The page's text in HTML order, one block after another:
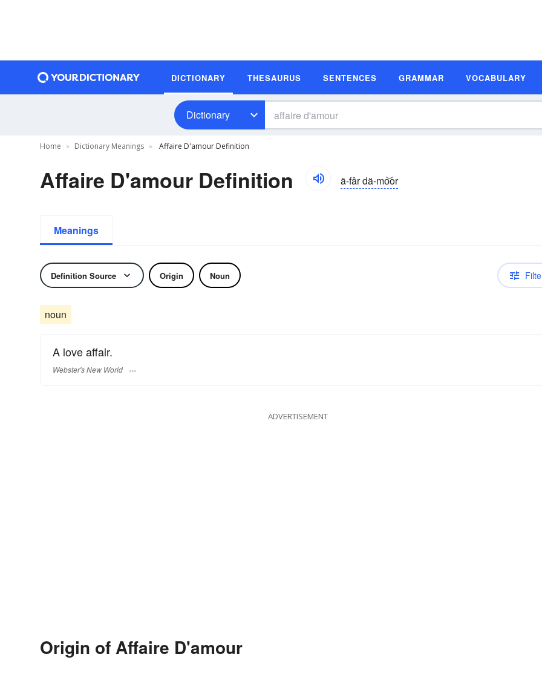
DICTIONARY THESAURUS SENTENCES GRAMMAR VOCABULARY
Dictionary
Home Dictionary Meanings Affaire D'amour Definition
Affaire D'amour Definition ä-fâr dä-mo͝or
Meanings
Definition Source Origin Noun
noun
A love affair.
Webster's New World
ADVERTISEMENT
Origin of Affaire D'amour